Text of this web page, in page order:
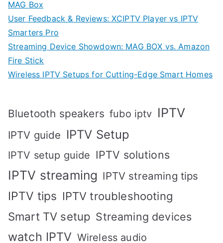
MAG Box
User Feedback & Reviews: XCIPTV Player vs IPTV
Smarters Pro
Streaming Device Showdown: MAG BOX vs. Amazon
Fire Stick
Wireless IPTV Setups for Cutting-Edge Smart Homes
Bluetooth speakers fubo iptv IPTV
IPTV guide IPTV Setup
IPTV setup guide IPTV solutions
IPTV streaming IPTV streaming tips
IPTV tips IPTV troubleshooting
Smart TV setup Streaming devices
watch IPTV Wireless audio